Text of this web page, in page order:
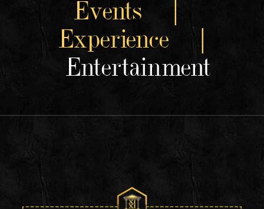
Events |
Experience |
Entertainment